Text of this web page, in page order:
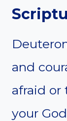
and
afraid or
your